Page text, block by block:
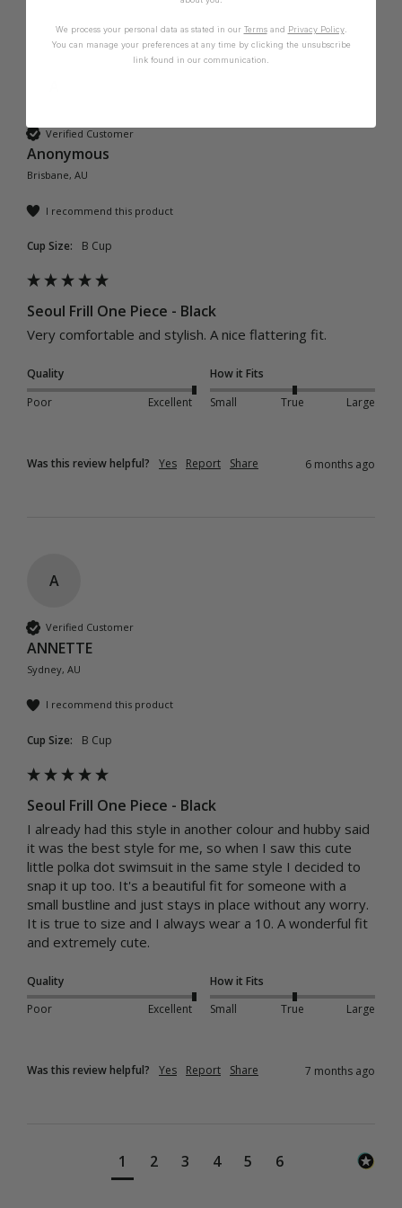
Verified Customer
Anonymous
Brisbane, AU
I recommend this product
Cup Size: B Cup
Seoul Frill One Piece - Black
Very comfortable and stylish. A nice flattering fit.
Quality
Poor
Excellent
How it Fits
Small
True Large
Was this review helpful? Yes Report Share 6 months ago
A
Verified Customer
ANNETTE
Sydney, AU
I recommend this product
Cup Size: B Cup
Seoul Frill One Piece - Black
I already had this style in another colour and hubby said
it was the best style for me, so when I saw this cute
little polka dot swimsuit in the same style I decided to
snap it up too. It's a beautiful fit for someone with a
small bustline and just stays in place without any worry.
It is true to size and I always wear a 10. A wonderful fit
and extremely cute.
Quality
Poor
Excellent
How it Fits
Small
True Large
Was this review helpful? Yes Report Share 7 months ago
1 2 3 4 5 6
We process your personal data as stated in our Termsand Privacy Policy.
You can manage your preferences at any time by clicking the unsubscribe
link found in our communication.